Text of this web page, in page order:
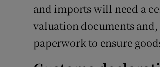
and imports will need a
valuation documents
paperwork to ensure